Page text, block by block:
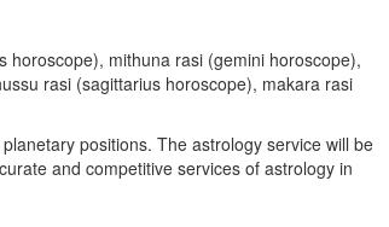
mithuna rasi (gemini horoscope),
rasi (sagittarius horoscope), makara rasi
positions. The astrology service will be
and competitive services of astrology in